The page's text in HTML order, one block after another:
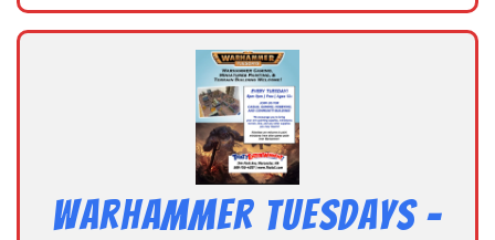
Warhammer Tuesdays –